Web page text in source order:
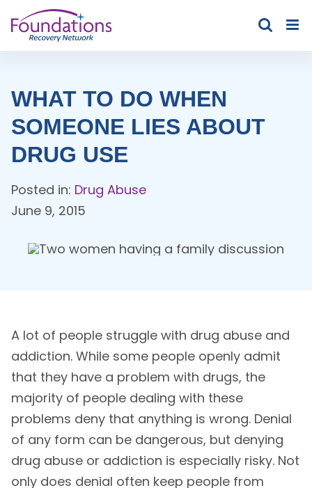
to
content
WHAT TO DO WHEN
SOMEONE LIES ABOUT
DRUG USE
Posted in: Drug Abuse
June 9, 2015
A lot of people struggle with drug abuse and
addiction. While some people openly admit
that they have a problem with drugs, the
majority of people dealing with these
problems deny that anything is wrong. Denial
of any form can be dangerous, but denying
drug abuse or addiction is especially risky. Not
only does denial often keep people from